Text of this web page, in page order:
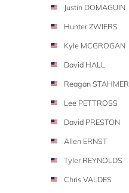
Justin DOMAGUIN
Hunter ZWIERS
Kyle MCGROGAN
David HALL
Reagan STAHMER
Lee PETTROSS
David PRESTON
Allen ERNST
Tyler REYNOLDS
Chris VALDES